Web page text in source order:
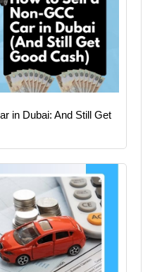
in Dubai: And Still Get